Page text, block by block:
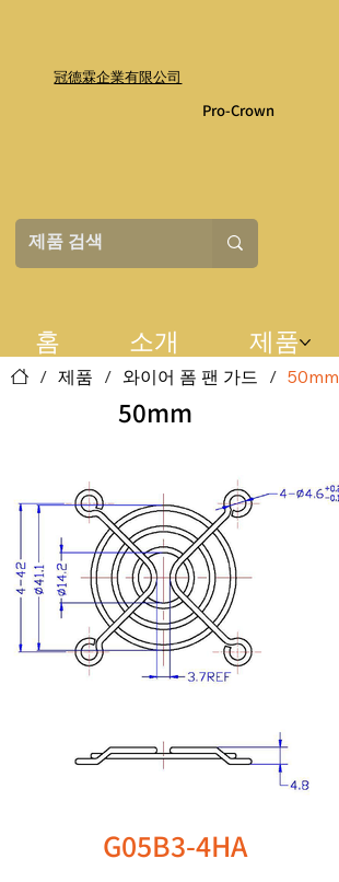
冠德霖企業有限公司
Pro-Crown
홈 소개 제품
G05B3-4HA
/ 제품 / 와이어 폼 팬 가드 / 50mm
50mm